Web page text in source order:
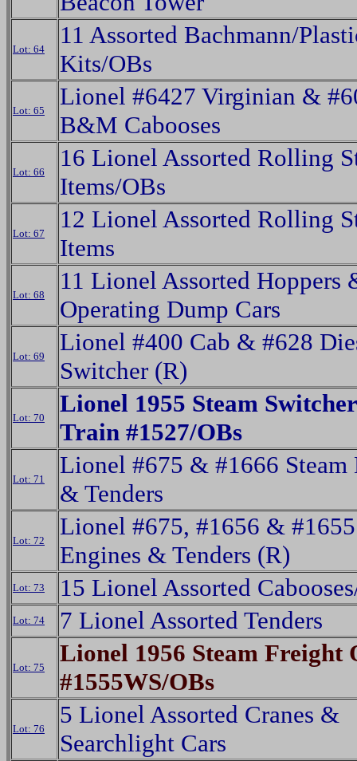
Lot: 64
11 Assorted Bachmann/
Kits/OBs
Lot: 65
Lionel #6427 Virginian &
B&M Cabooses
Lot: 66
16 Lionel Assorted Rolling
Items/OBs
Lot: 67
12 Lionel Assorted Rolling
Items
Lot: 68
11 Lionel Assorted Hoppers
Operating Dump Cars
Lot: 69
Lionel #400 Cab & #628
Switcher (R)
Lot: 70
Lionel 1955 Steam
Train #1527/OBs
Lot: 71
Lionel #675 & #1666 Steam
& Tenders
Lot: 72
Lionel #675, #1656 &
Engines & Tenders (R)
Lot: 73 15 Lionel Assorted
Lot: 74 7 Lionel Assorted Tenders
Lot: 75
Lionel 1956 Steam Freight
#1555WS/OBs
Lot: 76
5 Lionel Assorted Cranes &
Searchlight Cars